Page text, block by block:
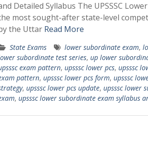
Detailed Syllabus The UPSSSC
most sought-after state-level
the Uttar Read More
State Exams lower subordinate exam,
subordinate test series, up lower
exam pattern, upsssc lower pcs, upsssc
pattern, upsssc lower pcs form, upsssc
, upsssc lower pcs update, upsssc lower
, upsssc lower subordinate exam syllabus